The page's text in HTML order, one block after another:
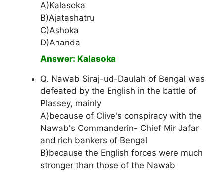
A)Kalasoka
B)Ajatashatru
C)Ashoka
D)Ananda
Answer: Kalasoka
Q. Nawab Siraj-ud-Daulah of Bengal was
defeated by the English in the battle of
Plassey, mainly
A)because of Clive's conspiracy with the
Nawab's Commanderin- Chief Mir Jafar
and rich bankers of Bengal
B)because the English forces were much
stronger than those of the Nawab